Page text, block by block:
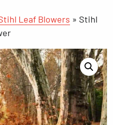
Leaf Blowers » Stihl